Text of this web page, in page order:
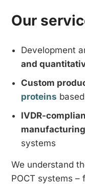
Our
Development
and
Custom
proteins
IVDR-
manufacturing
systems
We understand
POCT systems